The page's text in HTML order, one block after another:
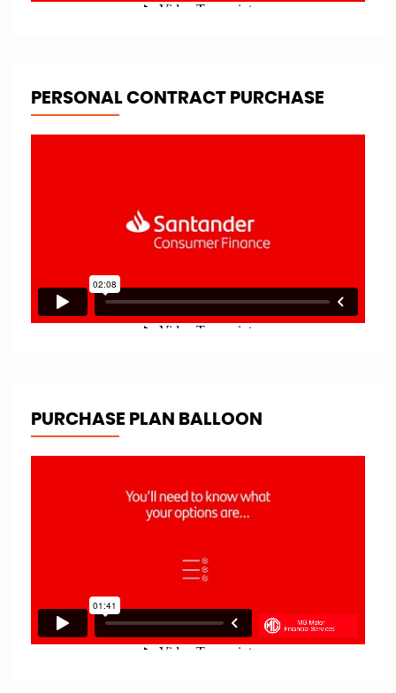
PERSONAL CONTRACT PURCHASE
PURCHASE PLAN BALLOON